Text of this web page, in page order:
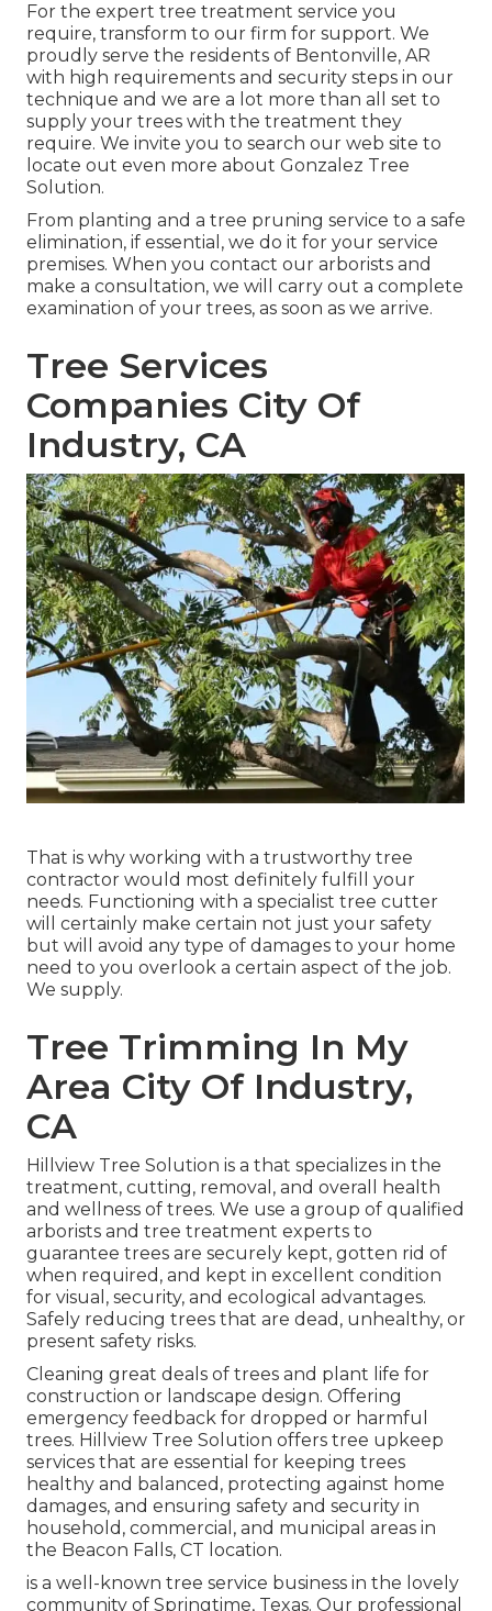
For the expert tree treatment service you
require, transform to our firm for support. We
proudly serve the residents of Bentonville, AR
with high requirements and security steps in our
technique and we are a lot more than all set to
supply your trees with the treatment they
require. We invite you to search our web site to
locate out even more about Gonzalez Tree
Solution.
From planting and a tree pruning service to a safe
elimination, if essential, we do it for your service
premises. When you contact our arborists and
make a consultation, we will carry out a complete
examination of your trees, as soon as we arrive.
Tree Services
Companies City Of
Industry, CA
That is why working with a trustworthy tree
contractor would most definitely fulfill your
needs. Functioning with a specialist tree cutter
will certainly make certain not just your safety
but will avoid any type of damages to your home
need to you overlook a certain aspect of the job.
We supply.
Tree Trimming In My
Area City Of Industry,
CA
Hillview Tree Solution is a that specializes in the
treatment, cutting, removal, and overall health
and wellness of trees. We use a group of qualified
arborists and tree treatment experts to
guarantee trees are securely kept, gotten rid of
when required, and kept in excellent condition
for visual, security, and ecological advantages.
Safely reducing trees that are dead, unhealthy, or
present safety risks.
Cleaning great deals of trees and plant life for
construction or landscape design. Offering
emergency feedback for dropped or harmful
trees. Hillview Tree Solution offers tree upkeep
services that are essential for keeping trees
healthy and balanced, protecting against home
damages, and ensuring safety and security in
household, commercial, and municipal areas in
the Beacon Falls, CT location.
is a well-known tree service business in the lovely
community of Springtime, Texas. Our professional